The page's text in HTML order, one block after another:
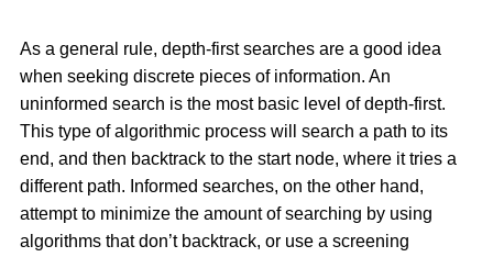
As a general rule, depth-first searches are a good idea
when seeking discrete pieces of information. An
uninformed search is the most basic level of depth-first.
This type of algorithmic process will search a path to its
end, and then backtrack to the start node, where it tries a
different path. Informed searches, on the other hand,
attempt to minimize the amount of searching by using
algorithms that don’t backtrack, or use a screening